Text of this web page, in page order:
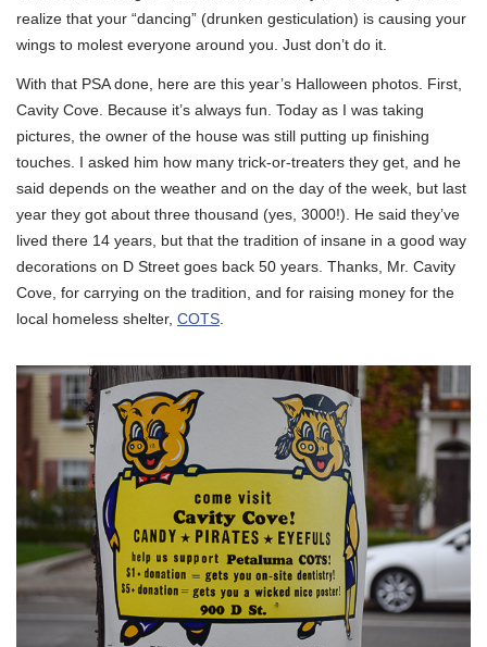
realize that your “dancing” (drunken gesticulation) is causing your
wings to molest everyone around you. Just don’t do it.
With that PSA done, here are this year’s Halloween photos. First,
Cavity Cove. Because it’s always fun. Today as I was taking
pictures, the owner of the house was still putting up finishing
touches. I asked him how many trick-or-treaters they get, and he
said depends on the weather and on the day of the week, but last
year they got about three thousand (yes, 3000!). He said they’ve
lived there 14 years, but that the tradition of insane in a good way
decorations on D Street goes back 50 years. Thanks, Mr. Cavity
Cove, for carrying on the tradition, and for raising money for the
local homeless shelter, COTS